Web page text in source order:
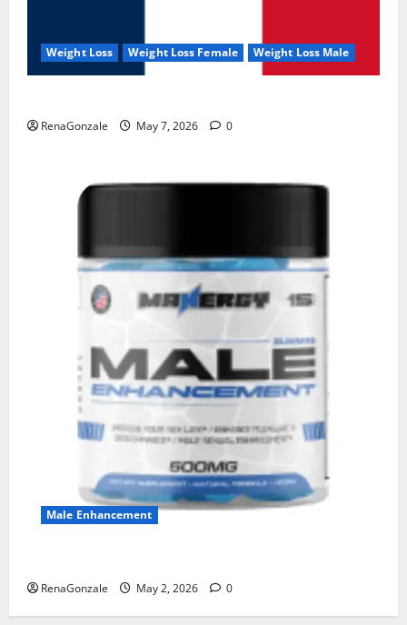
Weight Loss Weight Loss Female Weight Loss Male
RenaGonzale May 7, 2026 0
Male Enhancement
RenaGonzale May 2, 2026 0